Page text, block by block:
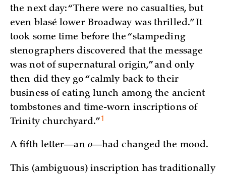
the next day: “There were no casualties, but
even blasé lower Broadway was thrilled.” It
took some time before the “stampeding
stenographers discovered that the message
was not of supernatural origin,” and only
then did they go “calmly back to their
business of eating lunch among the ancient
tombstones and time-worn inscriptions of
Trinity churchyard.”1
A fifth letter—an o—had changed the mood.
This (ambiguous) inscription has traditionally